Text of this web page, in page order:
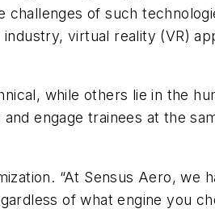
of such
virtual reality (VR)
while others lie in the
engage trainees at the
“At Sensus Aero, we
of what engine you